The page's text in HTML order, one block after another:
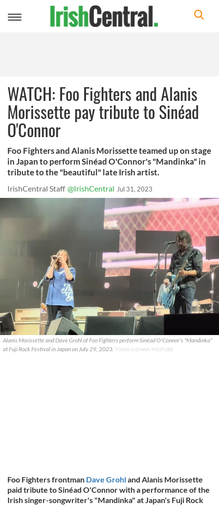
Toggle
WATCH: Foo Fighters and Alanis
Morissette pay tribute to Sinéad
O'Connor
Foo Fighters and Alanis Morissette teamed up on stage
in Japan to perform Sinéad O'Connor's "Mandinka" in
tribute to the "beautiful" late Irish artist.
IrishCentral Staff @IrishCentral Jul 31, 2023
Alanis Morissette and Dave Grohl of Foo Fighters perform Sinéad O'Connor's "Mandinka"
at Fuji Rock Festival in Japan on July 29, 2023. TOSHI AIZAWA YOUTUBE
Foo Fighters frontman Dave Grohland Alanis Morissette
paid tribute to Sinéad O'Connor with a performance of the
Irish singer-songwriter's "Mandinka" at Japan's Fuji Rock